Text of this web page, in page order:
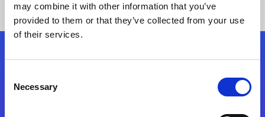
may combine it with other information that you’ve
provided to them or that they’ve collected from your use
of their services.
Selection
Necessary
Folgen Sie uns